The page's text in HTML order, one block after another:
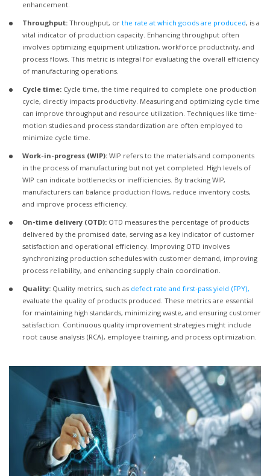
enhancement.
Throughput:Throughput, orthe rate at which goods are produced, is a
vital indicator of production capacity. Enhancing throughput often
involves optimizing equipment utilization, workforce productivity, and
process flows. This metric is integral for evaluating the overall efficiency
of manufacturing operations.
Cycle time: Cycle time, the time required to complete one production
cycle, directly impacts productivity. Measuring and optimizing cycle time
can improve throughput and resource utilization. Techniques like time-
motion studies and process standardization are often employed to
minimize cycle time.
Work-in-progress (WIP):WIP refers to the materials and components
in the process of manufacturing but not yet completed. High levels of
WIP can indicate bottlenecks or inefficiencies. By tracking WIP,
manufacturers can balance production flows, reduce inventory costs,
and improve process efficiency.
On-time delivery (OTD): OTD measures the percentage of products
delivered by the promised date, serving as a key indicator of customer
satisfaction and operational efficiency. Improving OTD involves
synchronizing production schedules with customer demand, improving
process reliability, and enhancing supply chain coordination.
Quality: Quality metrics, such as defect rate and first-pass yield (FPY),
evaluate the quality of products produced. These metrics are essential
for maintaining high standards, minimizing waste, and ensuring customer
satisfaction. Continuous quality improvement strategies might include
root cause analysis (RCA), employee training, and process optimization.